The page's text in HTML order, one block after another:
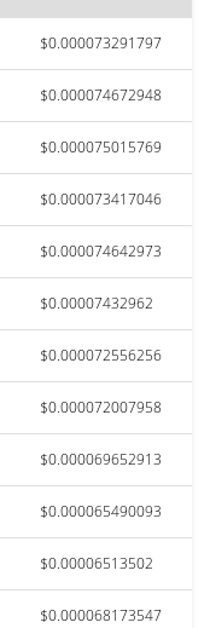
$0.000073291797
$0.000074672948
$0.000075015769
$0.000073417046
$0.000074642973
$0.00007432962
$0.000072556256
$0.000072007958
$0.000069652913
$0.000065490093
$0.00006513502
$0.000068173547